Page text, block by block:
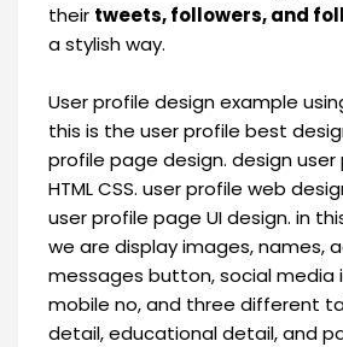
their tweets, followers, and
a stylish way.
User profile design example
this is the user profile best
profile page design. design
HTML CSS. user profile web
user profile page UI design. in
we are display images, names,
messages button, social media
mobile no, and three different
detail, educational detail, and